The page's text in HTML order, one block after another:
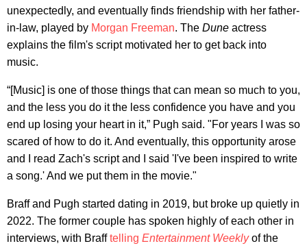
unexpectedly, and eventually finds friendship with her father-
in-law, played by Morgan Freeman. The Dune actress
explains the film's script motivated her to get back into
music.
“[Music] is one of those things that can mean so much to you,
and the less you do it the less confidence you have and you
end up losing your heart in it,” Pugh said. "For years I was so
scared of how to do it. And eventually, this opportunity arose
and I read Zach's script and I said 'I've been inspired to write
a song.' And we put them in the movie."
Braff and Pugh started dating in 2019, but broke up quietly in
2022. The former couple has spoken highly of each other in
interviews, with Brafftelling Entertainment Weeklyof the